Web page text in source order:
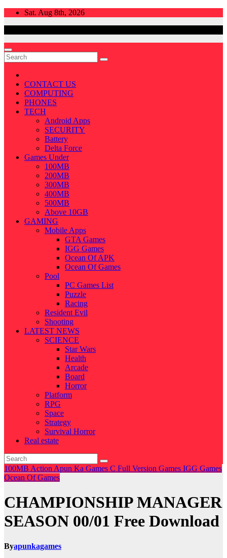
Skip
Sat. Aug 8th, 2026
CONTACT US
COMPUTING
PHONES
TECH
Android Apps
SECURITY
Battery
Delta Force
Games Under
100MB
200MB
300MB
400MB
500MB
Above 10GB
GAMING
Mobile Apps
GTA Games
IGG Games
Ocean Of APK
Ocean Of Games
Pool
PC Games List
Puzzle
Racing
Resident Evil
Shooting
LATEST NEWS
SCIENCE
Star Wars
Health
Arcade
Board
Horror
Platform
RPG
Space
Strategy
Survival Horror
Real estate
100MB Action Apun Ka Games C Full Version Games IGG Games
Ocean Of Games
CHAMPIONSHIP MANAGER
SEASON 00/01 Free Download
Byapunkagames